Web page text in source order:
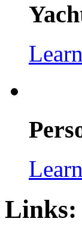
Links: